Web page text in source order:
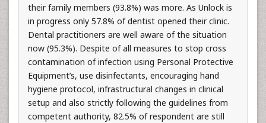
their family members (93.8%) was more. As Unlock is
in progress only 57.8% of dentist opened their clinic.
Dental practitioners are well aware of the situation
now (95.3%). Despite of all measures to stop cross
contamination of infection using Personal Protective
Equipment’s, use disinfectants, encouraging hand
hygiene protocol, infrastructural changes in clinical
setup and also strictly following the guidelines from
competent authority, 82.5% of respondent are still